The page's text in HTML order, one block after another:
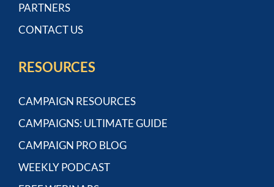
PARTNERS
CONTACT US
RESOURCES
CAMPAIGN RESOURCES
CAMPAIGNS: ULTIMATE GUIDE
CAMPAIGN PRO BLOG
WEEKLY PODCAST